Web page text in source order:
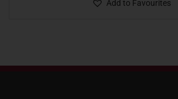
Add to Favourites